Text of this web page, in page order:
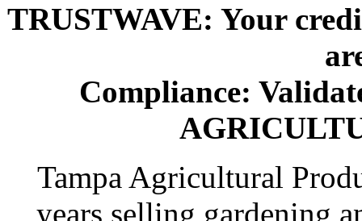
TRUSTWAVE: Your
Compliance:
Tampa Agricultural
years selling gardening